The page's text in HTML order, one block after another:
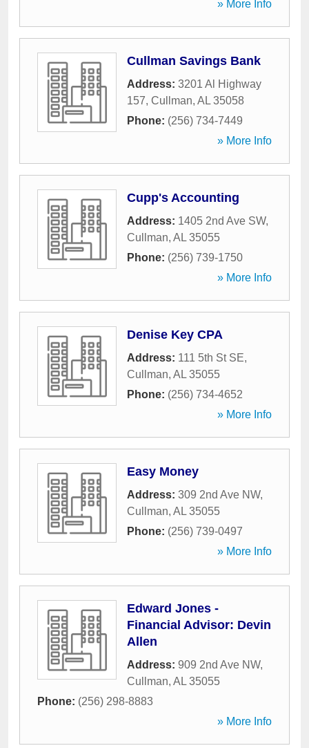
» More Info
Cullman Savings Bank
Address: 3201 Al Highway
157, Cullman, AL 35058
Phone: (256) 734-7449
» More Info
Cupp's Accounting
Address: 1405 2nd Ave SW,
Cullman, AL 35055
Phone: (256) 739-1750
» More Info
Denise Key CPA
Address: 111 5th St SE,
Cullman, AL 35055
Phone: (256) 734-4652
» More Info
Easy Money
Address: 309 2nd Ave NW,
Cullman, AL 35055
Phone: (256) 739-0497
» More Info
Edward Jones -
Financial Advisor: Devin
Allen
Address: 909 2nd Ave NW,
Cullman, AL 35055
Phone: (256) 298-8883
» More Info